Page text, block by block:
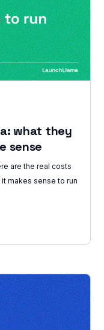
what they
sense
are the real costs
makes sense to run